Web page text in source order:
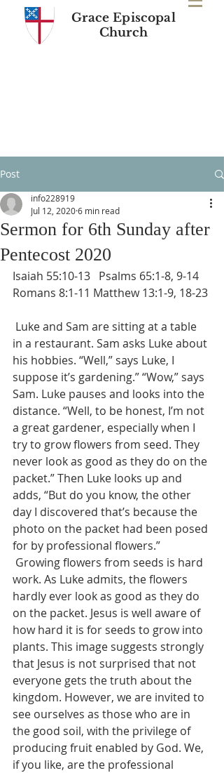
Grace Episcopal
Church
Post
Sermon for 6th Sunday after
Pentecost 2020
info228919
Jul 12, 20206 min read
Isaiah 55:10-13   Psalms 65:1-8, 9-14
Romans 8:1-11 Matthew 13:1-9, 18-23
in a restaurant. Sam asks Luke about
his hobbies. “Well,” says Luke, I
suppose it’s gardening.” “Wow,” says
Sam. Luke pauses and looks into the
distance. “Well, to be honest, I’m not
a great gardener, especially when I
try to grow flowers from seed. They
never look as good as they do on the
packet.” Then Luke looks up and
adds, “But do you know, the other
day I discovered that’s because the
photo on the packet had been posed
for by professional flowers.”
work. As Luke admits, the flowers
hardly ever look as good as they do
on the packet. Jesus is well aware of
how hard it is for seeds to grow into
plants. This image suggests strongly
that Jesus is not surprised that not
everyone gets the truth about the
kingdom. However, we are invited to
see ourselves as those who are in
the good soil, with the privilege of
producing fruit enabled by God. We,
if you like, are the professional